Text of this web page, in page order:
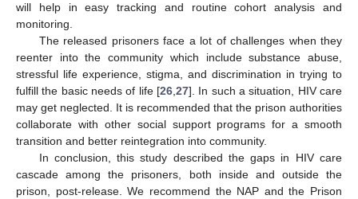
will help in easy tracking and routine cohort analysis and
monitoring.
The released prisoners face a lot of challenges when they
reenter into the community which include substance abuse,
stressful life experience, stigma, and discrimination in trying to
fulfill the basic needs of life [26 27]. In such a situation, HIV care
may get neglected. It is recommended that the prison authorities
collaborate with other social support programs for a smooth
transition and better reintegration into community.
In conclusion, this study described the gaps in HIV care
cascade among the prisoners, both inside and outside the
prison, post-release. We recommend the NAP and the Prison